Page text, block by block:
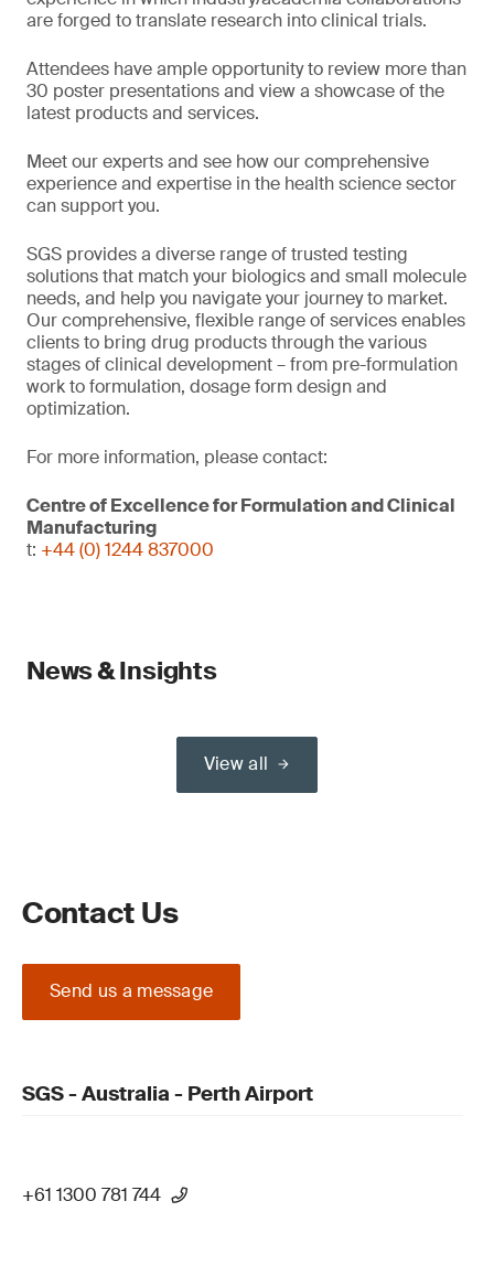
are forged to translate research into clinical trials.
Attendees have ample opportunity to review more than
30 poster presentations and view a showcase of the
latest products and services.
Meet our experts and see how our comprehensive
experience and expertise in the health science sector
can support you.
SGS provides a diverse range of trusted testing
solutions that match your biologics and small molecule
needs, and help you navigate your journey to market.
Our comprehensive, flexible range of services enables
clients to bring drug products through the various
stages of clinical development – from pre-formulation
work to formulation, dosage form design and
optimization.
For more information, please contact:
Centre of Excellence for Formulation and Clinical
Manufacturing
t: +44 (0) 1244 837000
News & Insights
View all
Contact Us
Send us a message
SGS - Australia - Perth Airport
+61 1300 781 744